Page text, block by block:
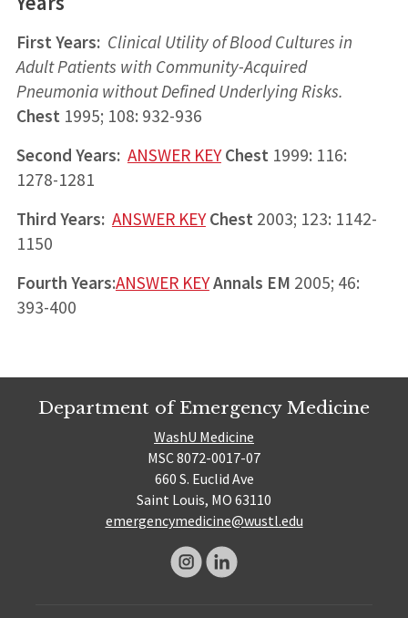
First Years: Clinical Utility of Blood Cultures in
Adult Patients with Community-Acquired
Pneumonia without Defined Underlying Risks.
Chest1995; 108: 932-936
Second Years: ANSWER KEY Chest1999: 116:
1278-1281
Third Years: ANSWER KEY Chest 2003; 123: 1142-
1150
Fourth Years:ANSWER KEYAnnals EM 2005; 46:
393-400
Department of Emergency Medicine
WashU Medicine
MSC 8072-0017-07
660 S. Euclid Ave
Saint Louis, MO 63110
emergencymedicine@wustl.edu